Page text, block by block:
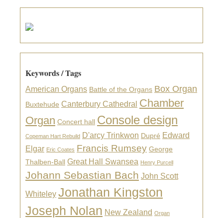
Keywords / Tags
American Organs Battle of the Organs Box Organ
Buxtehude Canterbury Cathedral Chamber
Organ Concert hall Console design
Copeman Hart Rebuild D'arcy Trinkwon Dupré Edward
Elgar Eric Coates Francis Rumsey George
Thalben-Ball Great Hall Swansea Henry Purcell
Johann Sebastian Bach John Scott
Whiteley Jonathan Kingston
Joseph Nolan New Zealand Organ